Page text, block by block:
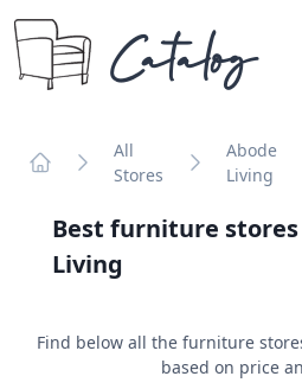
Catalog
All
Stores
Abode
Living
Best furniture
Living
Find below all the furniture
based on price